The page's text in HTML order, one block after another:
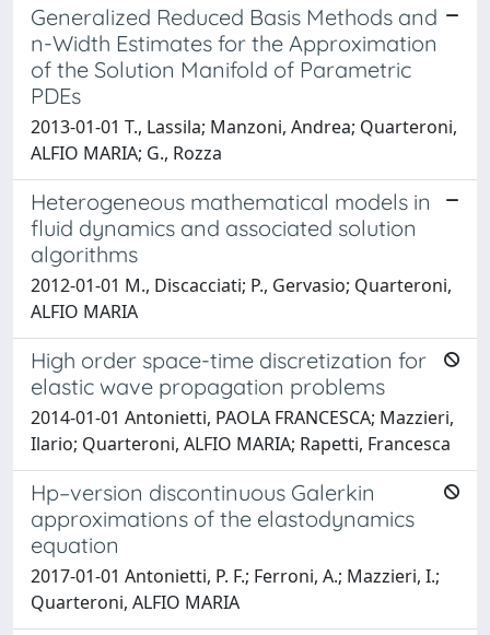
Generalized Reduced Basis Methods and
n-Width Estimates for the Approximation
of the Solution Manifold of Parametric
PDEs
2013-01-01 T., Lassila; Manzoni, Andrea; Quarteroni,
ALFIO MARIA; G., Rozza
Heterogeneous mathematical models in
fluid dynamics and associated solution
algorithms
2012-01-01 M., Discacciati; P., Gervasio; Quarteroni,
ALFIO MARIA
High order space-time discretization for
elastic wave propagation problems
2014-01-01 Antonietti, PAOLA FRANCESCA; Mazzieri,
Ilario; Quarteroni, ALFIO MARIA; Rapetti, Francesca
Hp–version discontinuous Galerkin
approximations of the elastodynamics
equation
2017-01-01 Antonietti, P. F.; Ferroni, A.; Mazzieri, I.;
Quarteroni, ALFIO MARIA